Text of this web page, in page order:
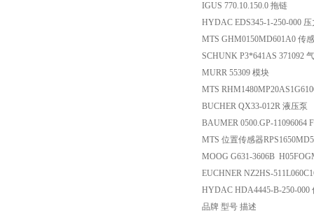
IGUS 770.10.150.0 拖链
HYDAC EDS345-1-250-000
MTS GHM0150MD601A0 传
SCHUNK P3*641AS 371092
MURR 55309 模块
MTS
BUCHER QX33-012R 液压泵
BAUMER 0500.GP-11096064
MTS 位置传感器
MOOG G631-3606B
EUCHNER NZ2HS-
HYDAC HDA4445-B-250-000
品牌 型号 描述